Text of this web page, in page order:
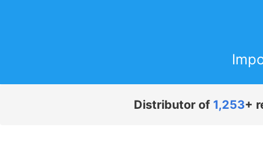
Distributor of 1,253+